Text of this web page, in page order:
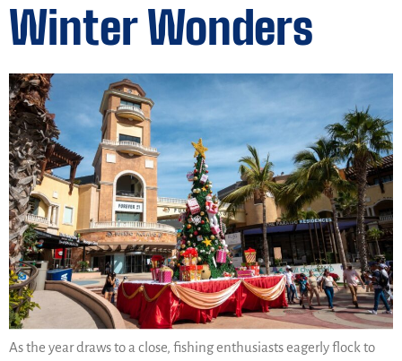
Winter Wonders
As the year draws to a close, fishing enthusiasts eagerly flock to